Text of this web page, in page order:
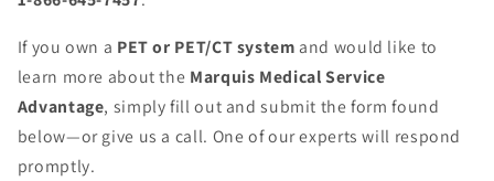
If you own a PET or PET/CT system and would like to
learn more about the Marquis Medical Service
Advantage, simply fill out and submit the form found
below—or give us a call. One of our experts will respond
promptly.